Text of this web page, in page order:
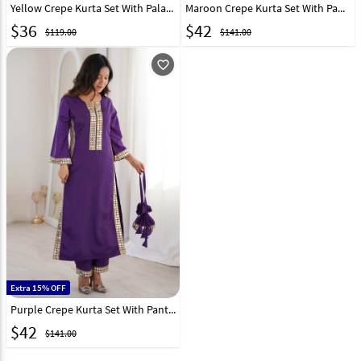
Yellow Crepe Kurta Set With Palazzo 327263
$36 $119.00
Maroon Crepe Kurta Set With Pant 326553
$42 $141.00
favorite_outline
Extra 15% OFF
Purple Crepe Kurta Set With Pant 326554
$42 $141.00